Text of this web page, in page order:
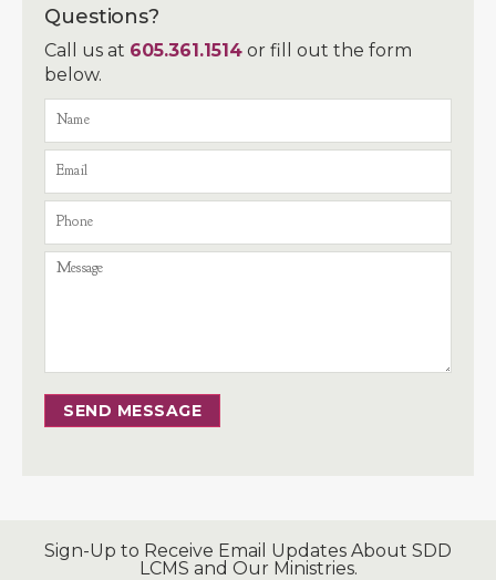
Questions?
Call us at 605.361.1514 or fill out the form
below.
SEND MESSAGE
Sign-Up to Receive Email Updates About SDD
LCMS and Our Ministries.